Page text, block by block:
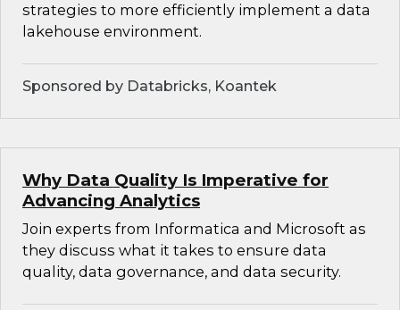
strategies to more efficiently implement a data
lakehouse environment.
Sponsored by Databricks, Koantek
Why Data Quality Is Imperative for
Advancing Analytics
Join experts from Informatica and Microsoft as
they discuss what it takes to ensure data
quality, data governance, and data security.